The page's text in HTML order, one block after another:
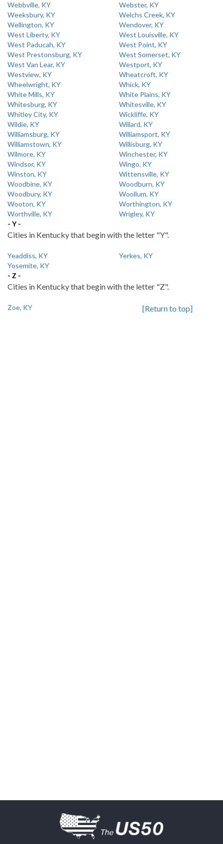
Webbville, KY
Webster, KY
Weeksbury, KY
Welchs Creek, KY
Wellington, KY
Wendover, KY
West Liberty, KY
West Louisville, KY
West Paducah, KY
West Point, KY
West Prestonsburg, KY
West Somerset, KY
West Van Lear, KY
Westport, KY
Westview, KY
Wheatcroft, KY
Wheelwright, KY
Whick, KY
White Mills, KY
White Plains, KY
Whitesburg, KY
Whitesville, KY
Whitley City, KY
Wickliffe, KY
Wildie, KY
Willard, KY
Williamsburg, KY
Williamsport, KY
Williamstown, KY
Willisburg, KY
Wilmore, KY
Winchester, KY
Windsor, KY
Wingo, KY
Winston, KY
Wittensville, KY
Woodbine, KY
Woodburn, KY
Woodbury, KY
Woollum, KY
Wooton, KY
Worthington, KY
Worthville, KY
Wrigley, KY
- Y -
Cities in Kentucky that begin with the letter "Y".
Yeaddiss, KY
Yerkes, KY
Yosemite, KY
- Z -
Cities in Kentucky that begin with the letter "Z".
Zoe, KY [Return to top]